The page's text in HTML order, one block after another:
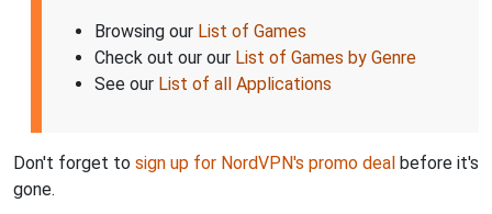
Browsing our List of Games
Check out our our List of Games by Genre
See our List of all Applications
Don't forget to sign up for NordVPN's promo deal before it's
gone.